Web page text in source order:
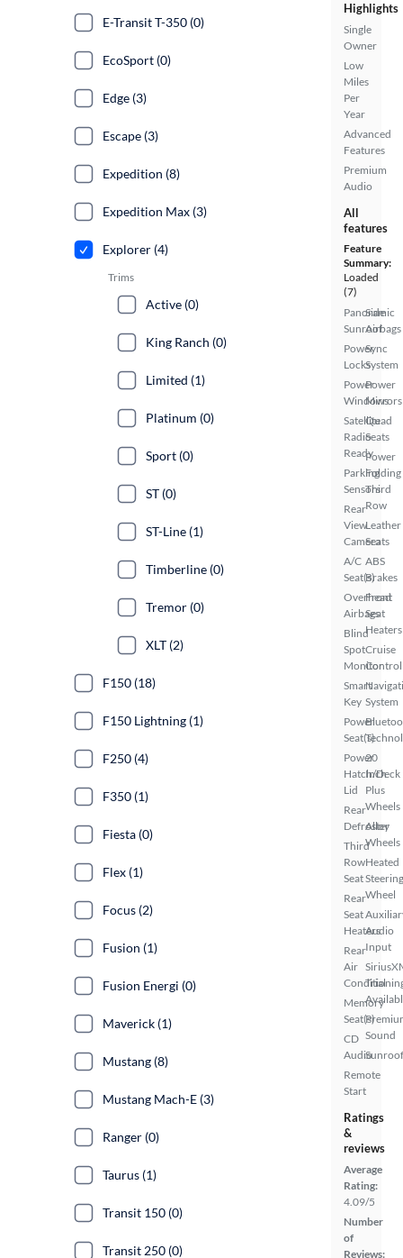
Highlights
Single
Owner
Low
Miles
Per
Year
Advanced
Features
Premium
Audio
All
features
Feature
Summary:
Loaded
(7)
Panoramic
Sunroof
Power
Locks
Power
Windows
Satellite
Radio
Ready
Parking
Sensors
Rear
View
Camera
A/C
Seat(s)
Overhead
Airbags
Blind
Spot
Monitor
Smart
Key
Power
Seat(s)
Power
Hatch/Deck
Lid
Rear
Defroster
Third
Row
Seat
Rear
Seat
Heaters
Rear
Air
Memory
Seat(s)
CD
Audio
Remote
Start
Side
Airbags
Sync
System
Power
Mirrors
Quad
Seats
Power
Folding
Third
Row
Leather
Seats
ABS
Brakes
Front
Seat
Heaters
Cruise
Control
System
20
Inch
Plus
Wheels
Alloy
Wheels
Heated
Steering
Wheel
Audio
Input
Trial
Sound
Ratings
&
reviews
Average
Rating:
4.09/5
Number
of
Reviews:
E-Transit T-350 (0)
EcoSport (0)
Edge (3)
Escape (3)
Expedition (8)
Expedition Max (3)
Explorer (4)
Trims
Active (0)
King Ranch (0)
Limited (1)
Platinum (0)
Sport (0)
ST (0)
ST-Line (1)
Timberline (0)
Tremor (0)
XLT (2)
F150 (18)
F150 Lightning (1)
F250 (4)
F350 (1)
Fiesta (0)
Flex (1)
Focus (2)
Fusion (1)
Fusion Energi (0)
Maverick (1)
Mustang (8)
Mustang Mach-E (3)
Ranger (0)
Taurus (1)
Transit 150 (0)
Transit 250 (0)